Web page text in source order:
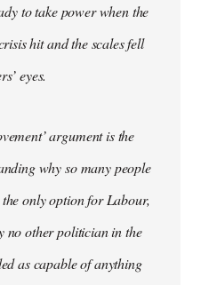
to take power when the
hit and the scales fell
eyes.
argument is the
why so many people
only option for Labour,
no other politician in the
as capable of anything